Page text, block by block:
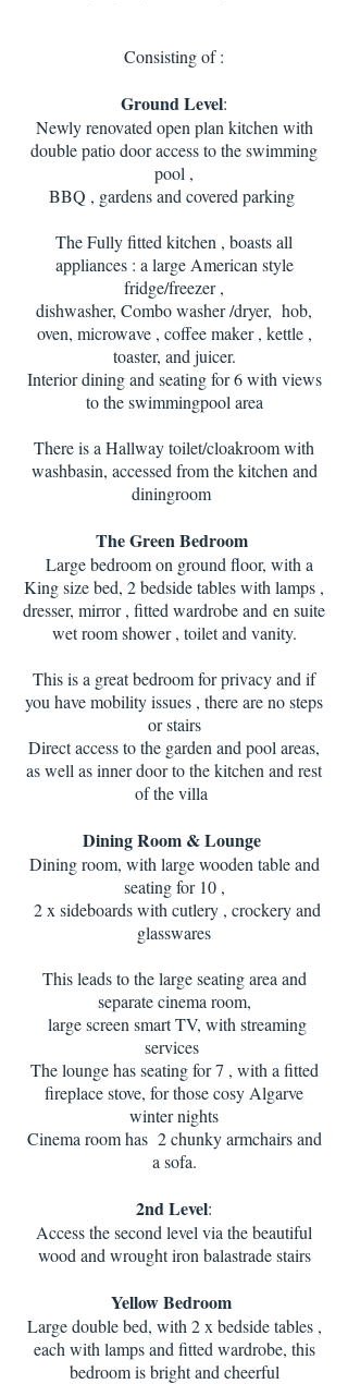
Consisting of :
Ground Level:
Newly renovated open plan kitchen with
double patio door access to the swimming
pool ,
BBQ , gardens and covered parking
The Fully fitted kitchen , boasts all
appliances : a large American style
fridge/freezer ,
dishwasher, Combo washer /dryer, hob,
oven, microwave , coffee maker , kettle ,
toaster, and juicer.
Interior dining and seating for 6 with views
to the swimmingpool area
There is a Hallway toilet/cloakroom with
washbasin, accessed from the kitchen and
diningroom
The Green Bedroom
Large bedroom on ground floor, with a
King size bed, 2 bedside tables with lamps ,
dresser, mirror , fitted wardrobe and en suite
wet room shower , toilet and vanity.
This is a great bedroom for privacy and if
you have mobility issues , there are no steps
or stairs
Direct access to the garden and pool areas,
as well as inner door to the kitchen and rest
of the villa
Dining Room & Lounge
Dining room, with large wooden table and
seating for 10 ,
2 x sideboards with cutlery , crockery and
glasswares
This leads to the large seating area and
separate cinema room,
large screen smart TV, with streaming
services
The lounge has seating for 7 , with a fitted
fireplace stove, for those cosy Algarve
winter nights
Cinema room has 2 chunky armchairs and
a sofa.
2nd Level:
Access the second level via the beautiful
wood and wrought iron balastrade stairs
Yellow Bedroom
Large double bed, with 2 x bedside tables ,
each with lamps and fitted wardrobe, this
bedroom is bright and cheerful